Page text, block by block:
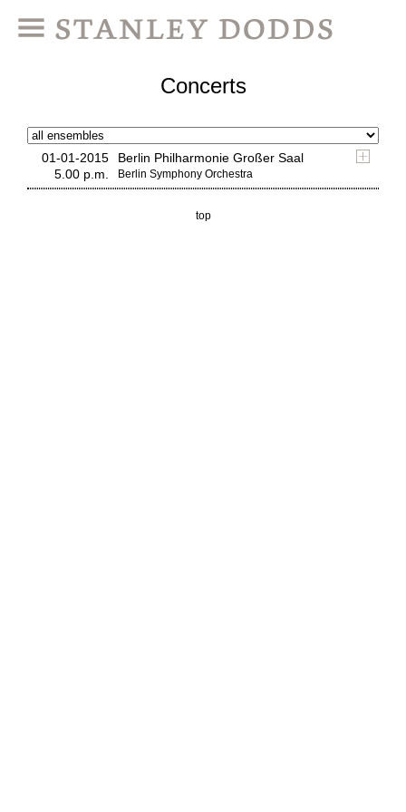
Concerts
01-01-2015
5.00 p.m.
Berlin Philharmonie Großer Saal
Berlin Symphony Orchestra
top